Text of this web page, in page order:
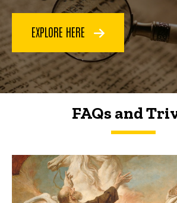
EXPLORE HERE
FAQs and
FAQs and Trivia